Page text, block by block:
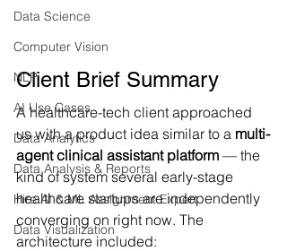
Data Science
Computer Vision
NLP
AI Use Cases
Data Analytics
Data Analysis & Reports
Hire AI & ML Assignment Expert
Data Visualization
Client Brief Summary
A healthcare-tech client approached
us with a product idea similar to a multi-
agent clinical assistant platform — the
kind of system several early-stage
healthcare startups are independently
converging on right now. The
architecture included: